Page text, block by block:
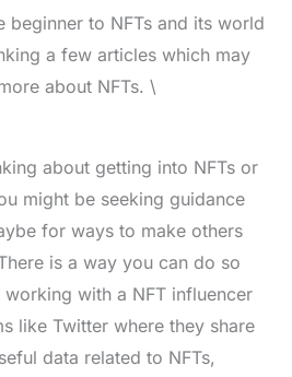
beginner to NFTs and its world
a few articles which may
about NFTs. \
about getting into NFTs or
might be seeking guidance
for ways to make others
is a way you can do so
with a NFT influencer
like Twitter where they share
data related to NFTs,